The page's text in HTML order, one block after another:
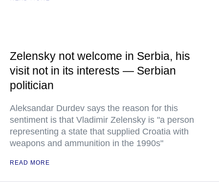
Zelensky not welcome in Serbia, his
visit not in its interests — Serbian
politician
Aleksandar Durdev says the reason for this
sentiment is that Vladimir Zelensky is "a person
representing a state that supplied Croatia with
weapons and ammunition in the 1990s"
READ MORE